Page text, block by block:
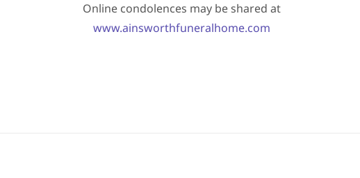
Online condolences may be shared at
www.ainsworthfuneralhome.com